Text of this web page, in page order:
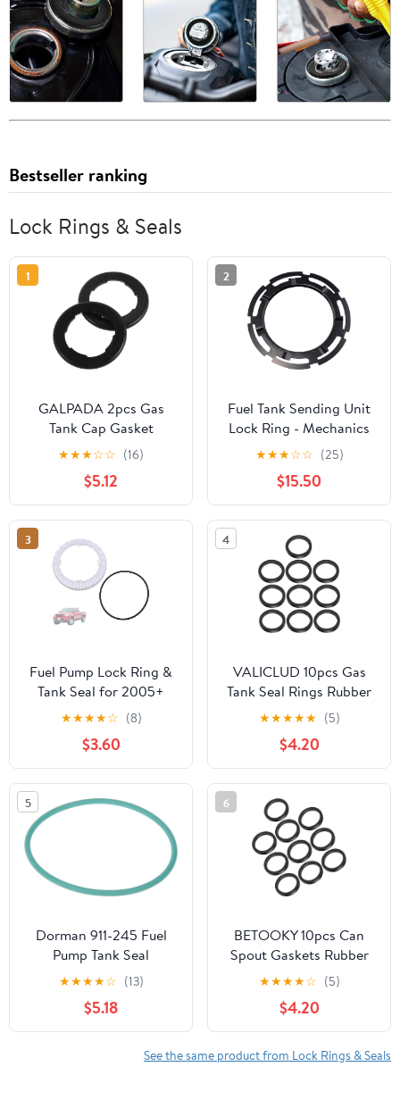
Bestseller ranking
Lock Rings & Seals
1
GALPADA 2pcs Gas
Tank Cap Gasket
Replacement Seal for
Motorbike Petrol Tank,
Rubber Fuel Lid Gasket
Restores Sealing
Function, All-weather
Use, Black
★★★☆☆ (16)
$5.12
2
Fuel Tank Sending Unit
Lock Ring - Mechanics
Choice for 2007-2020
GMC Acadia with
130mm Fuel Tank
Opening
★★★☆☆ (25)
$15.50
3
Fuel Pump Lock Ring &
Tank Seal for 2005+
Toyota Corolla/Tacoma |
ABS+Rubber Leak-Proof
Design | Replaces
OE#77144-04010,
LO190
★★★★☆ (8)
$3.60
4
VALICLUD 10pcs Gas
Tank Seal Rings Rubber
O-ring Gaskets Can
Spout Replacement
Leak-proof Fuel
Container Gaskets for
Car Truck Gasoline Jug
★★★★★ (5)
$4.20
5
Dorman 911-245 Fuel
Pump Tank Seal
Compatible with Select
★★★★☆ (13)
$5.18
6
BETOOKY 10pcs Can
Spout Gaskets Rubber
O-ring Tank Sealing
Rings Leak Proof
Replacement for Car
Truck Gasoline
Containers Fuel System
★★★★☆ (5)
$4.20
See the same product from Lock Rings & Seals